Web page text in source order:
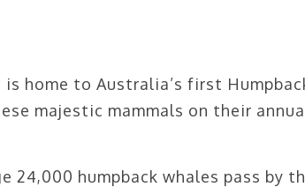
is home to Australia’s first
majestic mammals on their
24,000 humpback whales pass by